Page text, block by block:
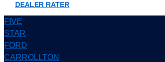
DEALER RATER
FIVE
STAR
FORD
CARROLLTON